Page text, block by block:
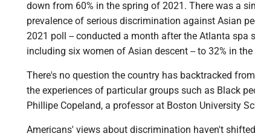
down from 60% in the spring of 2021. There was a
prevalence of serious discrimination against Asian
2021 poll -- conducted a month after the Atlanta spa
including six women of Asian descent -- to 32% in the
There's no question the country has backtracked
the experiences of particular groups such as Black
Phillipe Copeland, a professor at Boston University
Americans' views about discrimination haven't